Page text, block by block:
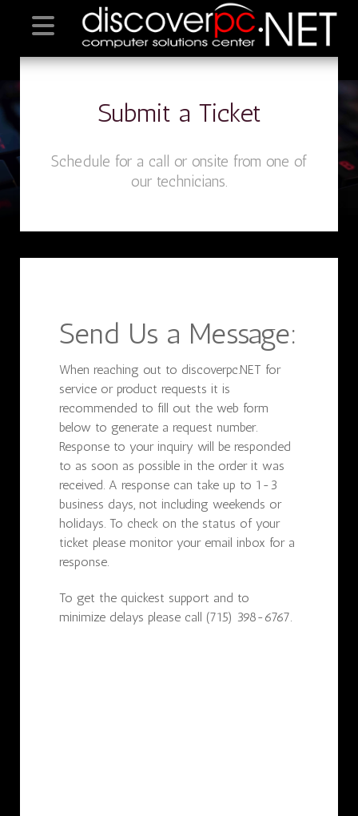
Submit a Ticket
Schedule for a call or onsite from one of
our technicians.
Send Us a Message:
When reaching out to discoverpc.NET for
service or product requests it is
recommended to fill out the web form
below to generate a request number.
Response to your inquiry will be responded
to as soon as possible in the order it was
received. A response can take up to 1-3
business days, not including weekends or
holidays. To check on the status of your
ticket please monitor your email inbox for a
response.
To get the quickest support and to
minimize delays please call (715) 398-6767.